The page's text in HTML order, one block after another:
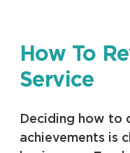
How To
Service
Deciding how to
achievements is